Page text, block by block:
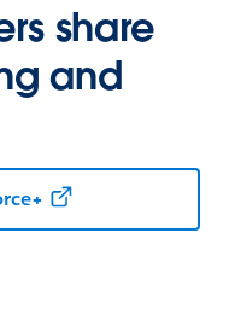
share
and